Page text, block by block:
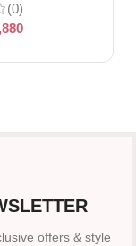
(0)
offers & style